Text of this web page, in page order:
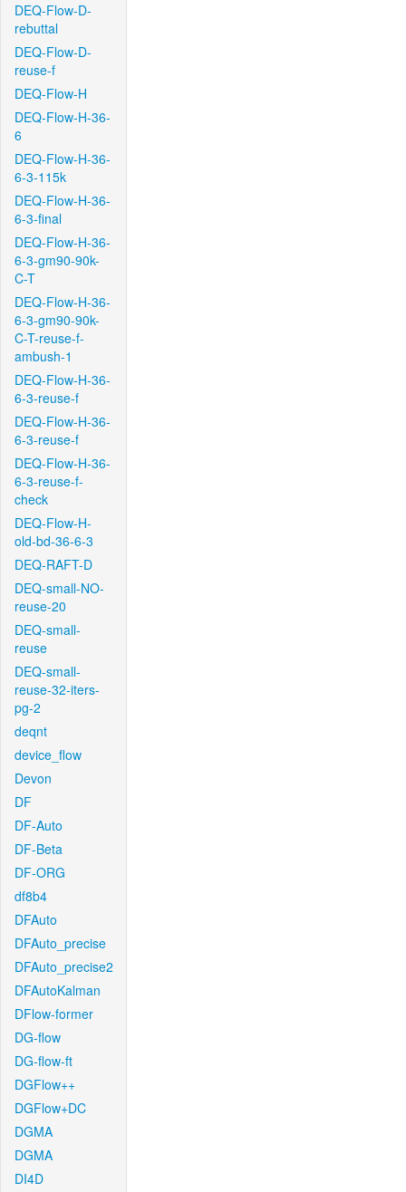
DEQ-Flow-D-
rebuttal
DEQ-Flow-D-
reuse-f
DEQ-Flow-H
DEQ-Flow-H-36-
6
DEQ-Flow-H-36-
6-3-115k
DEQ-Flow-H-36-
6-3-final
DEQ-Flow-H-36-
6-3-gm90-90k-
C-T
DEQ-Flow-H-36-
6-3-gm90-90k-
C-T-reuse-f-
ambush-1
DEQ-Flow-H-36-
6-3-reuse-f
DEQ-Flow-H-36-
6-3-reuse-f
DEQ-Flow-H-36-
6-3-reuse-f-
check
DEQ-Flow-H-
old-bd-36-6-3
DEQ-RAFT-D
DEQ-small-NO-
reuse-20
DEQ-small-
reuse
DEQ-small-
reuse-32-iters-
pg-2
deqnt
device_flow
Devon
DF
DF-Auto
DF-Beta
DF-ORG
df8b4
DFAuto
DFAuto_precise
DFAuto_precise2
DFAutoKalman
DFlow-former
DG-flow
DG-flow-ft
DGFlow++
DGFlow+DC
DGMA
DGMA
DI4D